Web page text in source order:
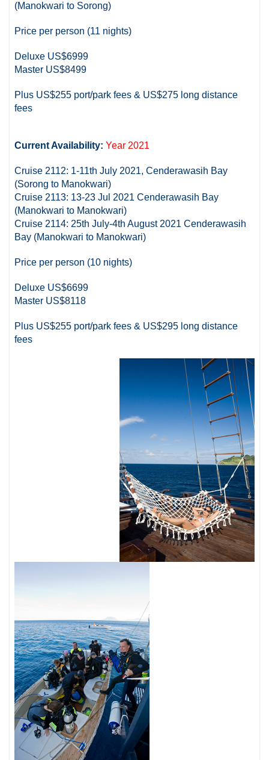
(Manokwari to Sorong)
Price per person (11 nights)
Deluxe US$6999
Master US$8499
Plus US$255 port/park fees & US$275 long distance
fees
Current Availability:Year 2021
Cruise 2112: 1-11th July 2021, Cenderawasih Bay
(Sorong to Manokwari)
Cruise 2113: 13-23 Jul 2021 Cenderawasih Bay
(Manokwari to Manokwari)
Cruise 2114: 25th July-4th August 2021 Cenderawasih
Bay (Manokwari to Manokwari)
Price per person (10 nights)
Deluxe US$6699
Master US$8118
Plus US$255 port/park fees & US$295 long distance
fees